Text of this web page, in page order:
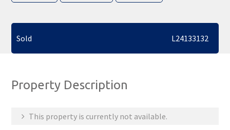
Sold L24133132
Property Description
This property is currently not available.